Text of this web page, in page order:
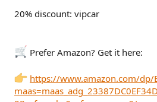
20% discount: vipcar
Prefer Amazon? Get it here:
https://www.amazon.com/dp/